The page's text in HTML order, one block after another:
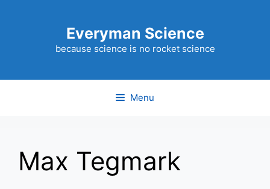
Everyman Science
because science is no rocket science
Menu
Max Tegmark